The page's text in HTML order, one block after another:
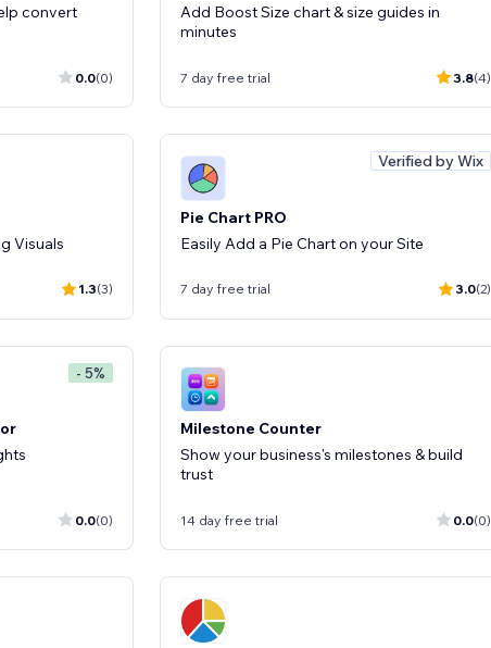
convert
0.0(0)
Add Boost Size chart & size guides in
minutes
7 day free trial 3.8(4)
Visuals
1.3(3)
Verified by Wix
Pie Chart PRO
Easily Add a Pie Chart on your Site
7 day free trial 3.0(2)
- 5%
0.0(0)
Milestone Counter
Show your business's milestones & build
trust
14 day free trial 0.0(0)